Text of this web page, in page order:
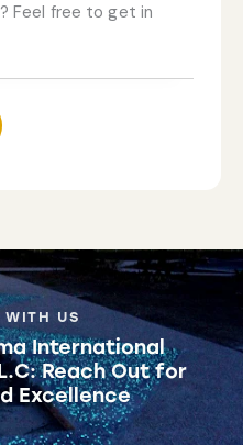
WITH US
International
Reach Out for
Excellence